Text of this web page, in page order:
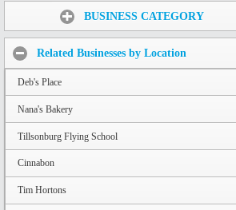
BUSINESS CATEGORY
Related Businesses by Location
Deb's Place
Nana's Bakery
Tillsonburg Flying School
Cinnabon
Tim Hortons